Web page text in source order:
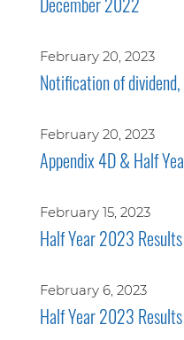
February 20, 2023
Notification of
February 20, 2023
Appendix 4D & Half
February 15, 2023
Half Year 2023
February 6, 2023
Half Year 2023